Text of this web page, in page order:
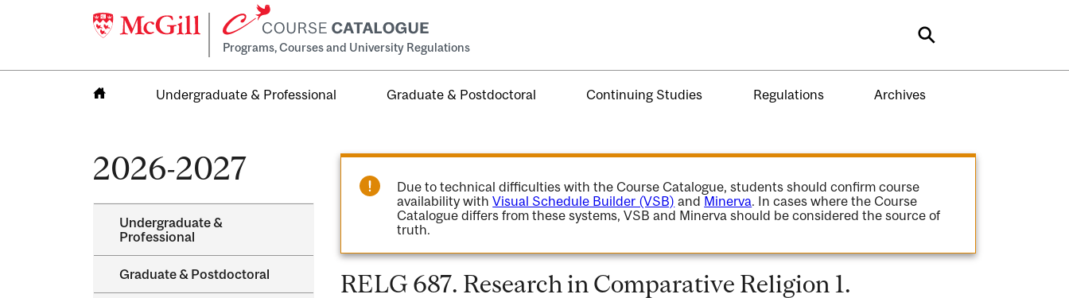
Programs, Courses and University Regulations Search
Undergraduate & Professional Graduate & Postdoctoral Continuing Studies Regulations Archives
2026-2027
Undergraduate &​
Professional
Graduate &​ Postdoctoral
Due to technical difficulties with the Course Catalogue, students should confirm course
availability withVisual Schedule Builder (VSB) and Minerva. In cases where the Course
Catalogue differs from these systems, VSB and Minerva should be considered the source of
truth.
RELG 687. Research in Comparative Religion 1.